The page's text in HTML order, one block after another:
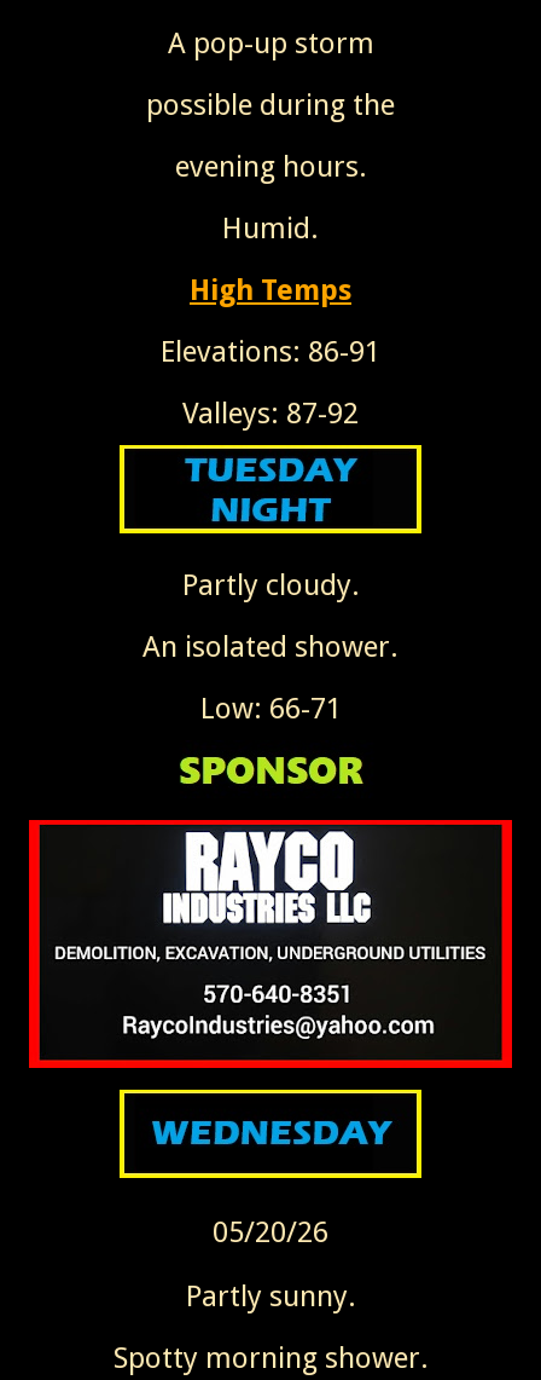
A pop-up storm
possible during the
evening hours.
Humid.
High Temps
Elevations: 86-91
Valleys: 87-92
Partly cloudy.
An isolated shower.
Low: 66-71
05/20/26
Partly sunny.
Spotty morning shower.